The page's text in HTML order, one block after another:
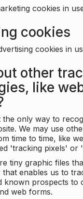
cookies in
cookies
cookies in
other
like
the only way to
We may use
time to time, like
'tracking pixels' or
tiny graphic files
that enables us to
known prospects to
web forms.